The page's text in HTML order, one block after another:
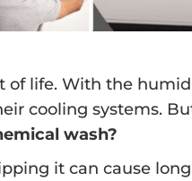
of life. With the
cooling systems.
wash?
it can cause